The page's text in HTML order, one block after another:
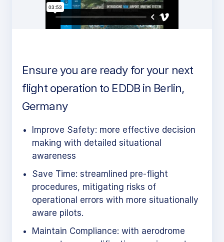
Ensure you are ready for your next
flight operation to EDDB in Berlin,
Germany
Improve Safety: more effective decision
making with detailed situational
awareness
Save Time: streamlined pre-flight
procedures, mitigating risks of
operational errors with more situationally
aware pilots.
Maintain Compliance: with aerodrome